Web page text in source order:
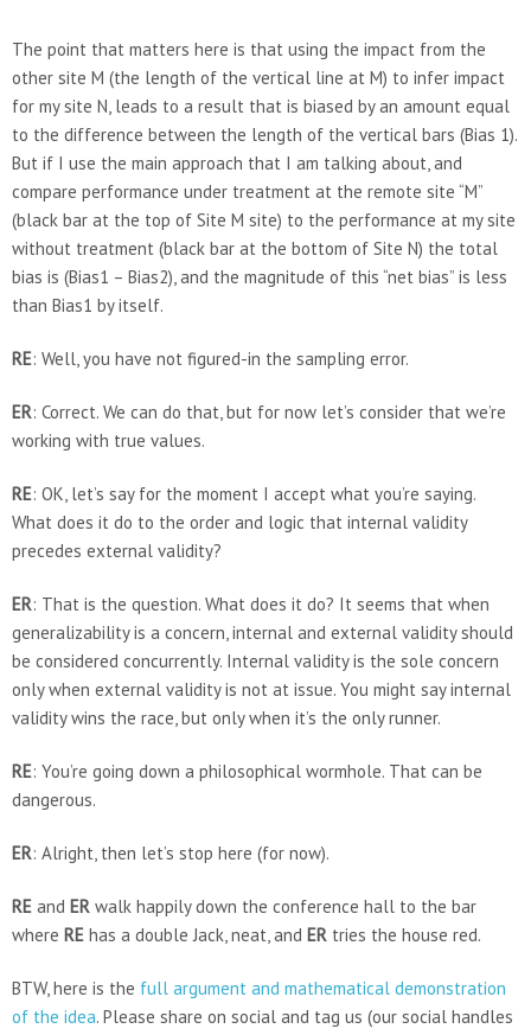
The point that matters here is that using the impact from the
other site M (the length of the vertical line at M) to infer impact
for my site N, leads to a result that is biased by an amount equal
to the difference between the length of the vertical bars (Bias 1).
But if I use the main approach that I am talking about, and
compare performance under treatment at the remote site “M”
(black bar at the top of Site M site) to the performance at my site
without treatment (black bar at the bottom of Site N) the total
bias is (Bias1 – Bias2), and the magnitude of this “net bias” is less
than Bias1 by itself.
RE: Well, you have not figured-in the sampling error.
ER: Correct. We can do that, but for now let’s consider that we’re
working with true values.
RE: OK, let’s say for the moment I accept what you’re saying.
What does it do to the order and logic that internal validity
precedes external validity?
ER: That is the question. What does it do? It seems that when
generalizability is a concern, internal and external validity should
be considered concurrently. Internal validity is the sole concern
only when external validity is not at issue. You might say internal
validity wins the race, but only when it’s the only runner.
RE: You’re going down a philosophical wormhole. That can be
dangerous.
ER: Alright, then let’s stop here (for now).
RE and ER walk happily down the conference hall to the bar
where RE has a double Jack, neat, and ER tries the house red.
BTW, here is the full argument and mathematical demonstration
of the idea. Please share on social and tag us (our social handles